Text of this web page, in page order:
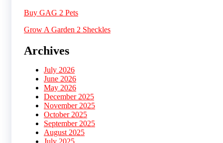
Buy GAG 2 Pets
Grow A Garden 2 Sheckles
Archives
July 2026
June 2026
May 2026
December 2025
November 2025
October 2025
September 2025
August 2025